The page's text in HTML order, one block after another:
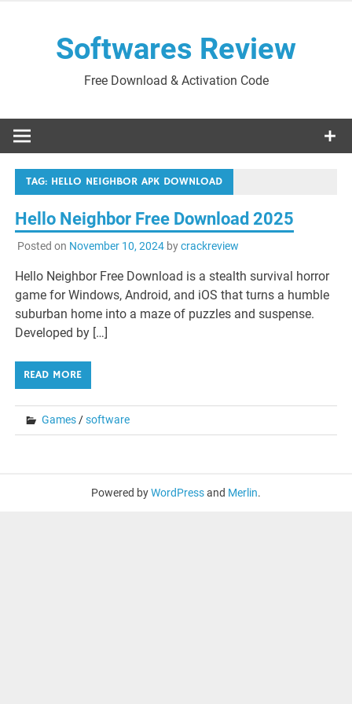
Softwares Review
Free Download & Activation Code
TAG: HELLO NEIGHBOR APK DOWNLOAD
Hello Neighbor Free Download 2025
Posted on November 10, 2024bycrackreview
Hello Neighbor Free Download is a stealth survival horror
game for Windows, Android, and iOS that turns a humble
suburban home into a maze of puzzles and suspense.
Developed by […]
READ MORE
Games/software
Powered byWordPressand Merlin.